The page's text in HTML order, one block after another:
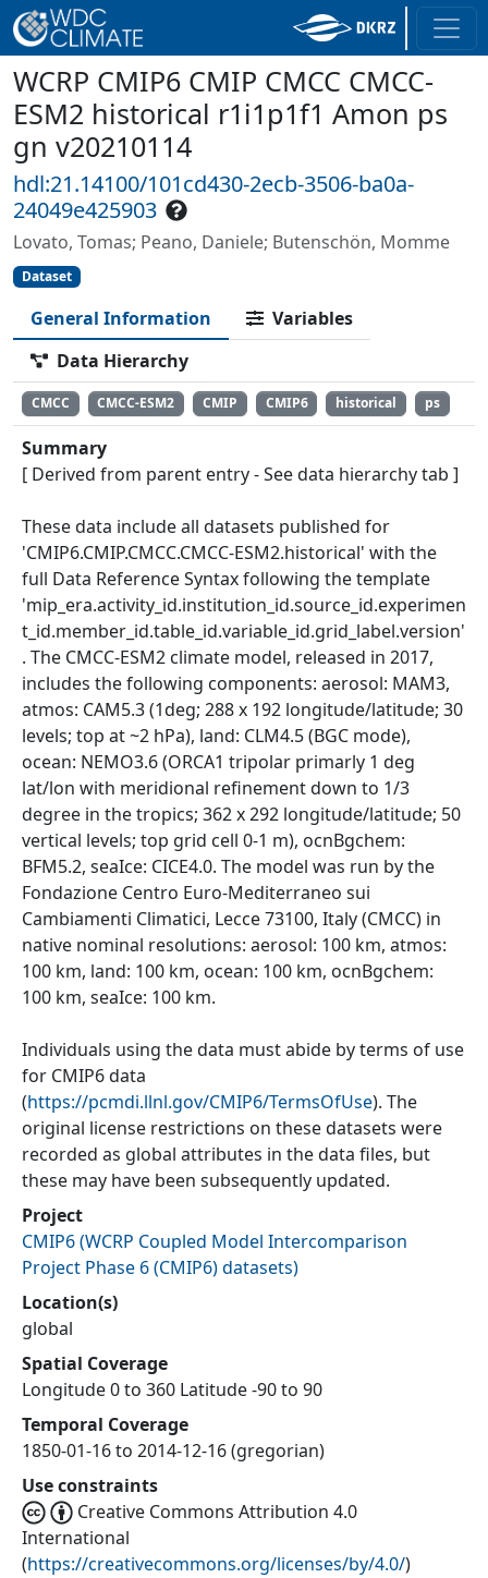
WCRP CMIP6 CMIP CMCC CMCC-
ESM2 historical r1i1p1f1 Amon ps
gn v20210114
hdl:21.14100/101cd430-2ecb-3506-ba0a-
24049e425903
Lovato, Tomas; Peano, Daniele; Butenschön, Momme
Dataset
General Information
Variables
Data Hierarchy
CMCC CMCC-ESM2 CMIP CMIP6 historical ps
Summary
[ Derived from parent entry - See data hierarchy tab ]
These data include all datasets published for
'CMIP6.CMIP.CMCC.CMCC-ESM2.historical' with the
full Data Reference Syntax following the template
'mip_era.activity_id.institution_id.source_id.experimen
t_id.member_id.table_id.variable_id.grid_label.version'
. The CMCC-ESM2 climate model, released in 2017,
includes the following components: aerosol: MAM3,
atmos: CAM5.3 (1deg; 288 x 192 longitude/latitude; 30
levels; top at ~2 hPa), land: CLM4.5 (BGC mode),
ocean: NEMO3.6 (ORCA1 tripolar primarly 1 deg
lat/lon with meridional refinement down to 1/3
degree in the tropics; 362 x 292 longitude/latitude; 50
vertical levels; top grid cell 0-1 m), ocnBgchem:
BFM5.2, seaIce: CICE4.0. The model was run by the
Fondazione Centro Euro-Mediterraneo sui
Cambiamenti Climatici, Lecce 73100, Italy (CMCC) in
native nominal resolutions: aerosol: 100 km, atmos:
100 km, land: 100 km, ocean: 100 km, ocnBgchem:
100 km, seaIce: 100 km.
Individuals using the data must abide by terms of use
for CMIP6 data
(https://pcmdi.llnl.gov/CMIP6/TermsOfUse). The
original license restrictions on these datasets were
recorded as global attributes in the data files, but
these may have been subsequently updated.
Project
CMIP6(WCRP Coupled Model Intercomparison
Project Phase 6 (CMIP6) datasets)
Location(s)
global
Spatial Coverage
Longitude 0 to 360 Latitude -90 to 90
Temporal Coverage
1850-01-16 to 2014-12-16 (gregorian)
Use constraints
Creative Commons Attribution 4.0
International
(https://creativecommons.org/licenses/by/4.0/)